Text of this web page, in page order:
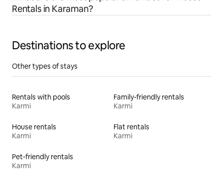
Rentals in Karaman?
Destinations to explore
Other types of stays
Rentals with pools
Karmi
Family-friendly rentals
Karmi
House rentals
Karmi
Flat rentals
Karmi
Pet-friendly rentals
Karmi